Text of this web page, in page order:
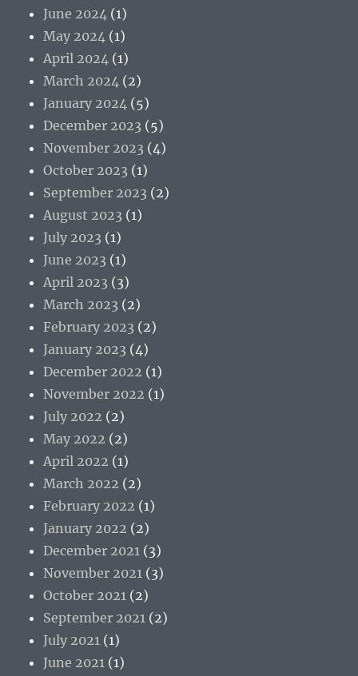
June 2024 (1)
May 2024 (1)
April 2024 (1)
March 2024 (2)
January 2024 (5)
December 2023 (5)
November 2023 (4)
October 2023 (1)
September 2023 (2)
August 2023 (1)
July 2023 (1)
June 2023 (1)
April 2023 (3)
March 2023 (2)
February 2023 (2)
January 2023 (4)
December 2022 (1)
November 2022 (1)
July 2022 (2)
May 2022 (2)
April 2022 (1)
March 2022 (2)
February 2022 (1)
January 2022 (2)
December 2021 (3)
November 2021 (3)
October 2021 (2)
September 2021 (2)
July 2021 (1)
June 2021 (1)